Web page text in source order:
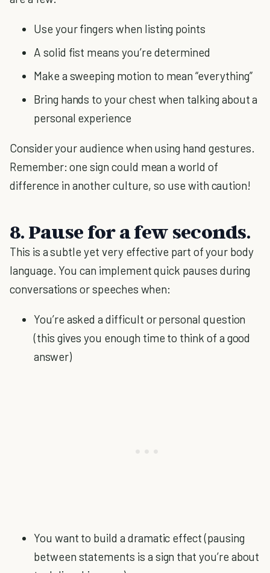
Use your fingers when listing points
A solid fist means you’re determined
Make a sweeping motion to mean “everything”
Bring hands to your chest when talking about a
personal experience
Consider your audience when using hand gestures.
Remember: one sign could mean a world of
difference in another culture, so use with caution!
8. Pause for a few seconds.
This is a subtle yet very effective part of your body
language. You can implement quick pauses during
conversations or speeches when:
You’re asked a difficult or personal question
(this gives you enough time to think of a good
answer)
You want to build a dramatic effect (pausing
between statements is a sign that you’re about